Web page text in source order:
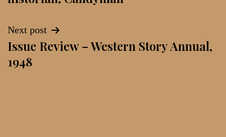
Next post
Issue Review – Western Story Annual,
1948